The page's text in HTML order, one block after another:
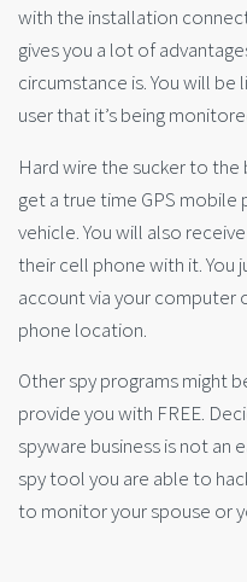
with the installation
gives you a lot of
circumstance is. You will
user that it’s being
Hard wire the sucker to
get a true time GPS
vehicle. You will also
their cell phone with it. You
account via your computer
phone location.
Other spy programs might
provide you with FREE.
spyware business is not an
spy tool you are able to
to monitor your spouse or